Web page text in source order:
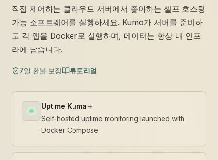
직접 제어하는 클라우드 서버에서 좋아하는 셀프 호스팅
가능 소프트웨어를 실행하세요. Kumo가 서버를 준비하
고 각 앱을 Docker로 실행하며, 데이터는 항상 내 인프
라에 남습니다.
7일 환불 보장 튜토리얼
Uptime Kuma
Self-hosted uptime monitoring launched with
Docker Compose